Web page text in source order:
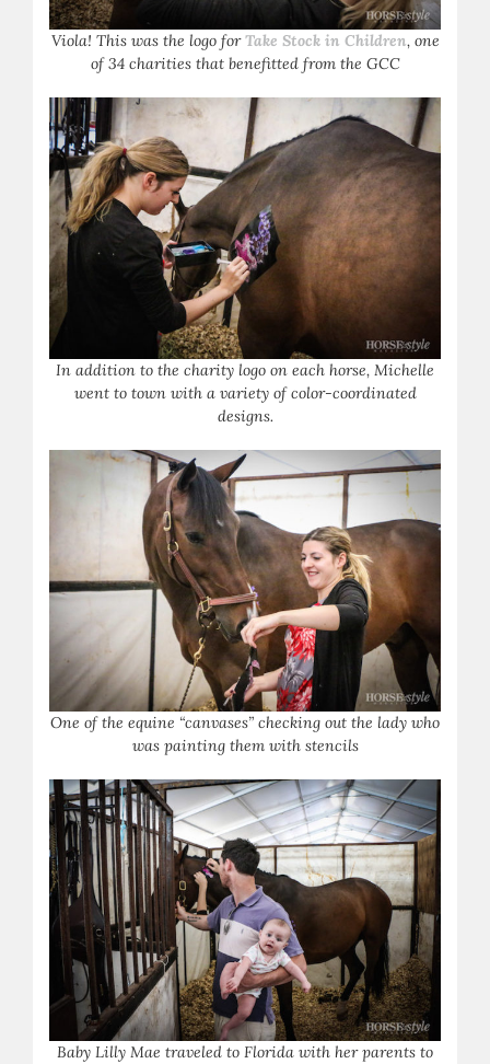
Viola! This was the logo forTake Stock in Children, one
of 34 charities that benefitted from the GCC
In addition to the charity logo on each horse, Michelle
went to town with a variety of color-coordinated
designs.
One of the equine “canvases” checking out the lady who
was painting them with stencils
Baby Lilly Mae traveled to Florida with her parents to